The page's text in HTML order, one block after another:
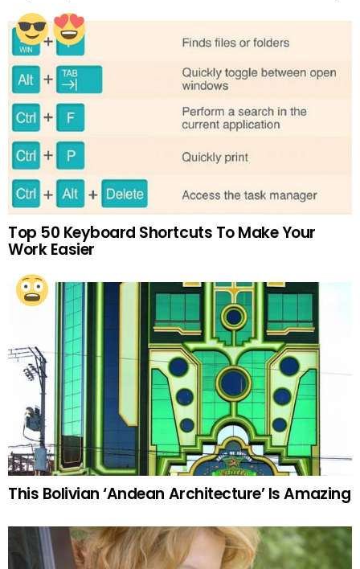
Top 50 Keyboard Shortcuts To Make Your
Work Easier
This Bolivian ‘Andean Architecture’ Is Amazing